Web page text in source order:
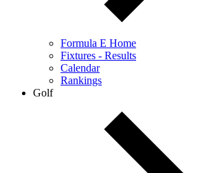
Formula E Home
Fixtures - Results
Calendar
Rankings
Golf